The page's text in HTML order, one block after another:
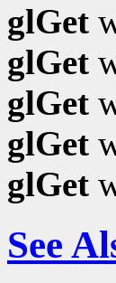
glGet
glGet
glGet
glGet
glGet
See